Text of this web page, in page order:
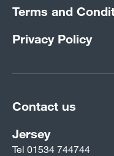
Terms and
Privacy Policy
Contact us
Jersey
Tel 01534 744744